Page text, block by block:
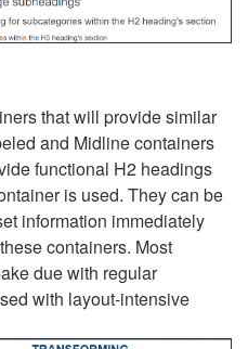
that will provide similar
and Midline containers
functional H2 headings
is used. They can be
information immediately
containers. Most
due with regular
with layout-intensive